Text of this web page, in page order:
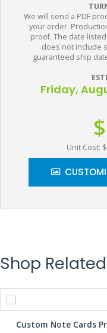
We will send a PDF
your order.
proof. The date
does not include
guaranteed ship
Friday,
Unit Cost:
Shop
Custom Note Cards